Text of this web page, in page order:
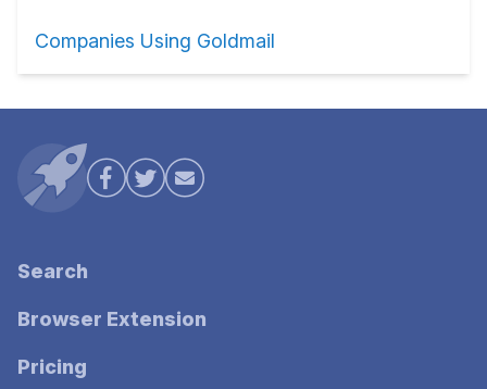
Companies Using Goldmail
Search
Browser Extension
Pricing